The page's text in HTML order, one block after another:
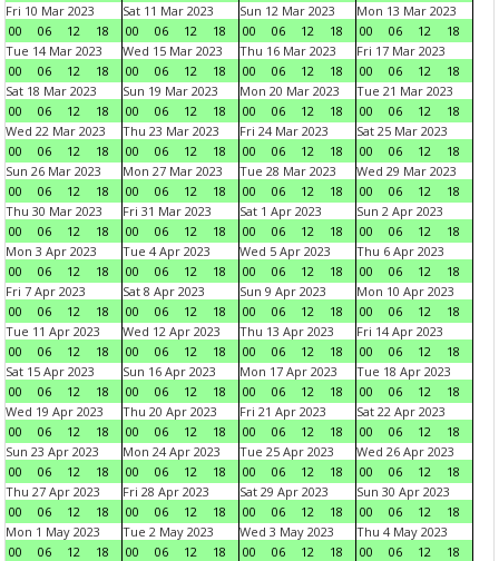
Fri 10 Mar 2023
00
06 12 18
Sat 11 Mar 2023
00
06 12 18
Sun 12 Mar 2023
00
06 12 18
Mon 13 Mar 2023
00
06 12
18
Tue 14 Mar 2023
00
06 12 18
Wed 15 Mar 2023
00
06 12 18
Thu 16 Mar 2023
00
06 12 18
Fri 17 Mar 2023
00
06 12
18
Sat 18 Mar 2023
00
06 12 18
Sun 19 Mar 2023
00
06 12 18
Mon 20 Mar 2023
00
06 12 18
Tue 21 Mar 2023
00
06 12
18
Wed 22 Mar 2023
00
06 12 18
Thu 23 Mar 2023
00
06 12 18
Fri 24 Mar 2023
00
06 12 18
Sat 25 Mar 2023
00
06 12
18
Sun 26 Mar 2023
00
06 12 18
Mon 27 Mar 2023
00
06 12 18
Tue 28 Mar 2023
00
06 12 18
Wed 29 Mar 2023
00
06 12
18
Thu 30 Mar 2023
00
06 12 18
Fri 31 Mar 2023
00
06 12 18
Sat 1 Apr 2023
00
06 12 18
Sun 2 Apr 2023
00
06 12
18
Mon 3 Apr 2023
00
06 12 18
Tue 4 Apr 2023
00
06 12 18
Wed 5 Apr 2023
00
06 12 18
Thu 6 Apr 2023
00
06 12
18
Fri 7 Apr 2023
00
06 12 18
Sat 8 Apr 2023
00
06 12 18
Sun 9 Apr 2023
00
06 12 18
Mon 10 Apr 2023
00
06 12
18
Tue 11 Apr 2023
00
06 12 18
Wed 12 Apr 2023
00
06 12 18
Thu 13 Apr 2023
00
06 12 18
Fri 14 Apr 2023
00
06 12
18
Sat 15 Apr 2023
00
06 12 18
Sun 16 Apr 2023
00
06 12 18
Mon 17 Apr 2023
00
06 12 18
Tue 18 Apr 2023
00
06 12
18
Wed 19 Apr 2023
00
06 12 18
Thu 20 Apr 2023
00
06 12 18
Fri 21 Apr 2023
00
06 12 18
Sat 22 Apr 2023
00
06 12
18
Sun 23 Apr 2023
00
06 12 18
Mon 24 Apr 2023
00
06 12 18
Tue 25 Apr 2023
00
06 12 18
Wed 26 Apr 2023
00
06 12
18
Thu 27 Apr 2023
00
06 12 18
Fri 28 Apr 2023
00
06 12 18
Sat 29 Apr 2023
00
06 12 18
Sun 30 Apr 2023
00
06 12
18
Mon 1 May 2023
00
06 12 18
Tue 2 May 2023
00
06 12 18
Wed 3 May 2023
00
06 12 18
Thu 4 May 2023
00
06 12
18